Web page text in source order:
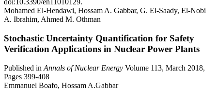
doi:10.3390/en11010129.
Mohamed El-Hendawi, Hossam A. Gabbar, G. El-Saady, El-Nobi
A. Ibrahim, Ahmed M. Othman
Stochastic Uncertainty Quantification for Safety
Verification Applications in Nuclear Power Plants
Published in Annals of Nuclear Energy Volume 113, March 2018,
Pages 399-408
Emmanuel Boafo, Hossam A.Gabbar